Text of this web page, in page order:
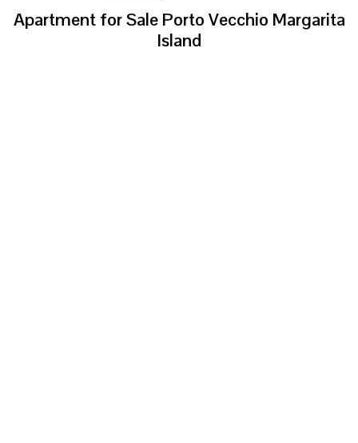
Apartment for Sale Porto Vecchio Margarita
Island